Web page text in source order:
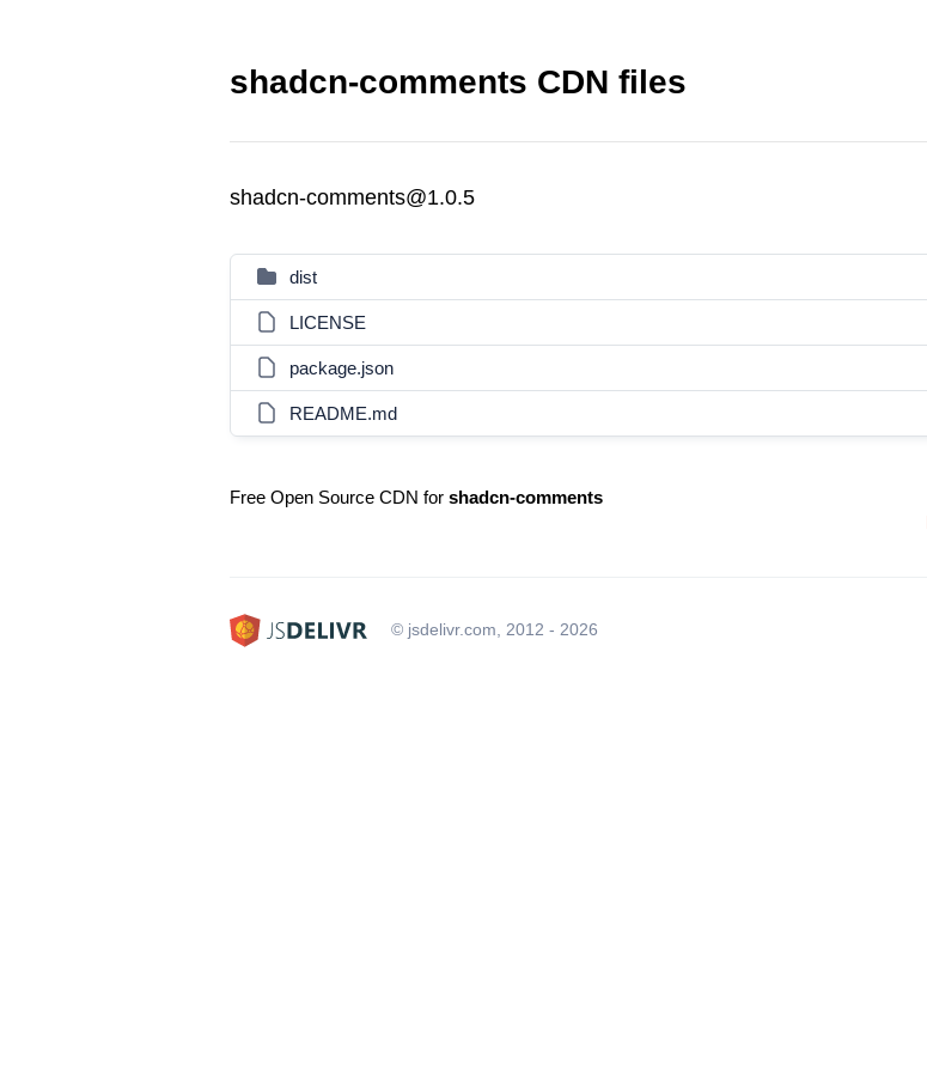
shadcn-comments CDN files
shadcn-comments@1.0.5
dist
LICENSE
package.json
README.md
Free Open Source CDN for shadcn-comments
© jsdelivr.com, 2012 - 2026